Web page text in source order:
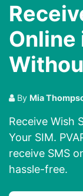
Online
By Mia
Receive Wish
Your SIM.
receive SMS
hassle-free.